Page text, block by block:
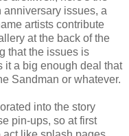
anniversary issues, a
artists contribute
at the back of the
that the issues is
it a big enough deal that
Sandman or whatever.
into the story
pin-ups, so at first